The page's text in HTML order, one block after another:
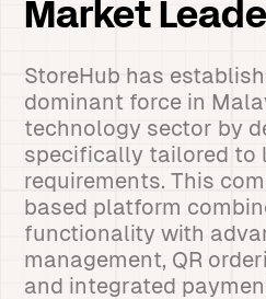
Market
StoreHub has
dominant force in
technology sector by
specifically tailored to
requirements. This
based platform
functionality with
management, QR
and integrated